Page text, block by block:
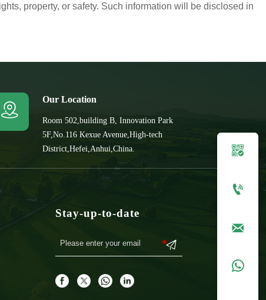
property, or safety. Such information will be disclosed in

Our Location
Room 502,building B, Innovation Park
5F,No.116 Kexue Avenue,High-tech
District,Hefei,Anhui,China.
Stay-up-to-date




